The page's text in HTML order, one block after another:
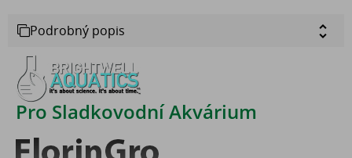
Podrobný popis
Pro Sladkovodní Akvárium